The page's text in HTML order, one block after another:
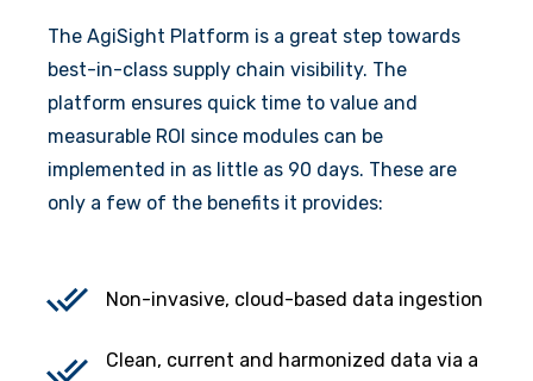
The AgiSight Platform is a great step towards
best-in-class supply chain visibility. The
platform ensures quick time to value and
measurable ROI since modules can be
implemented in as little as 90 days. These are
only a few of the benefits it provides:
Non-invasive, cloud-based data ingestion
Clean, current and harmonized data via a